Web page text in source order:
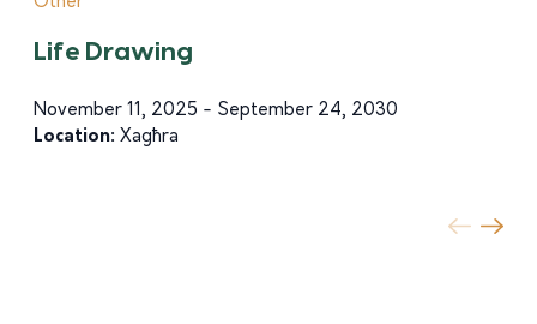
Life Drawing
November 11, 2025 - September 24, 2030
Location: Xagħra